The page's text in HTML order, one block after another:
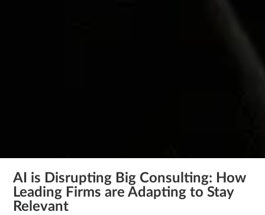
AI is Disrupting Big Consulting: How
Leading Firms are Adapting to Stay
Relevant